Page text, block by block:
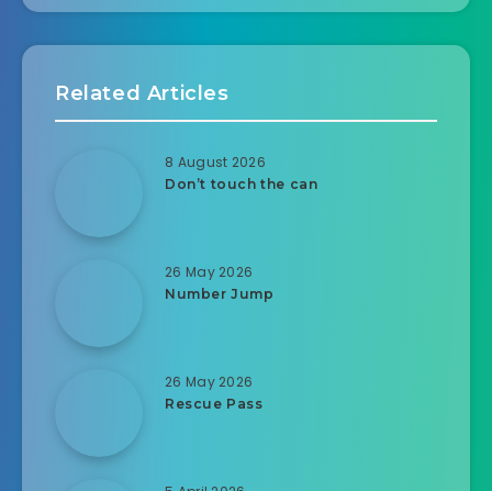
Related Articles
8 August 2026
Don’t touch the can
26 May 2026
Number Jump
26 May 2026
Rescue Pass